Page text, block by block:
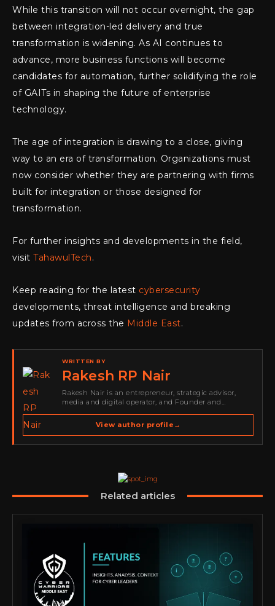
While this transition will not occur overnight, the gap
between integration-led delivery and true
transformation is widening. As AI continues to
advance, more business functions will become
candidates for automation, further solidifying the role
of GAITs in shaping the future of enterprise
technology.
The age of integration is drawing to a close, giving
way to an era of transformation. Organizations must
now consider whether they are partnering with firms
built for integration or those designed for
transformation.
For further insights and developments in the field,
visit TahawulTech.
Keep reading for the latest cybersecurity
developments, threat intelligence and breaking
updates from across the Middle East.
WRITTEN BY
Rakesh RP Nair
Rakesh Nair is an entrepreneur, strategic advisor,
media and digital operator, and Founder and
spans cybersecurity media, business development,
go-to-market strategy, brand positioning, strategic
View author profile →
Related articles